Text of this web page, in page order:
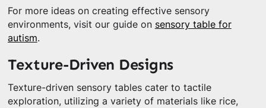
For more ideas on creating effective sensory
environments, visit our guide on sensory table for
autism.
Texture-Driven Designs
Texture-driven sensory tables cater to tactile
exploration, utilizing a variety of materials like rice,